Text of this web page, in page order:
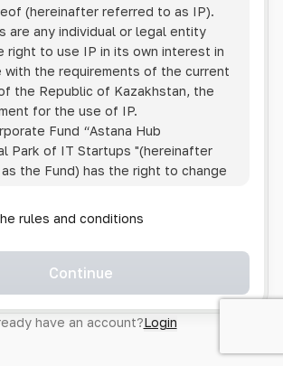
(hereinafter referred to as IP).
are any individual or legal entity
right to use IP in its own interest in
with the requirements of the current
the Republic of Kazakhstan, the
for the use of IP.
Fund “Astana Hub
Park of IT Startups "(hereinafter
the Fund) has the right to change
required to track changes to the
started using the IP, the User is
without any reservations or
In case of disagreement with any of
rules and conditions
Continue
have an account?Login